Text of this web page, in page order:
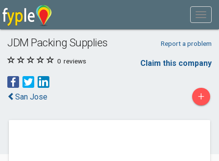
JDM Packing Supplies Report a problem
0 reviews Claim this company
San Jose +